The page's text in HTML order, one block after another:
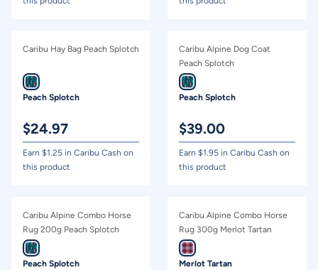
Caribu Hay Bag Peach Splotch
Peach Splotch
$24.97
Earn $1.25 in Caribu Cash on
this product
Caribu Alpine Dog Coat
Peach Splotch
Peach Splotch
$39.00
Earn $1.95 in Caribu Cash on
this product
Caribu Alpine Combo Horse
Rug 200g Peach Splotch
Peach Splotch
Caribu Alpine Combo Horse
Rug 300g Merlot Tartan
Merlot Tartan